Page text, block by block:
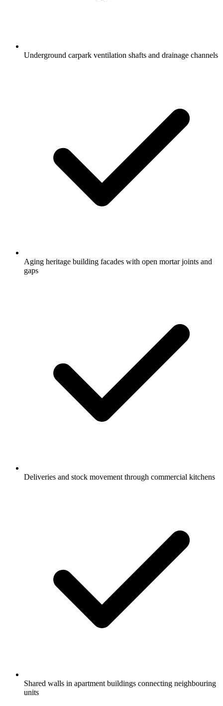
Underground carpark ventilation shafts and drainage channels
Aging heritage building facades with open mortar joints and
gaps
Deliveries and stock movement through commercial kitchens
Shared walls in apartment buildings connecting neighbouring
units